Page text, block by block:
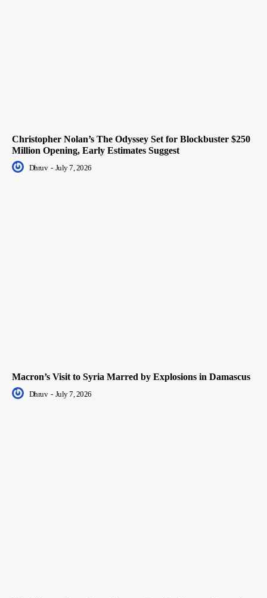
Christopher Nolan’s The Odyssey Set for Blockbuster $250
Million Opening, Early Estimates Suggest
Dhruv - July 7, 2026
Macron’s Visit to Syria Marred by Explosions in Damascus
Dhruv - July 7, 2026